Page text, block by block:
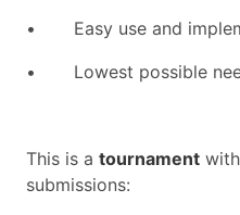
• Easy use and
• Lowest possible
This is a tournament
submissions: